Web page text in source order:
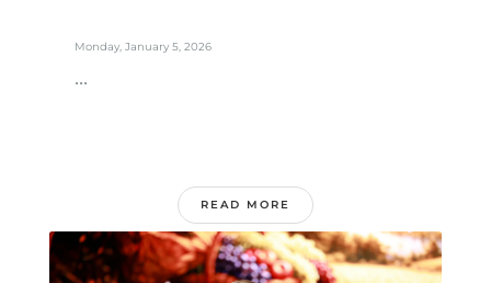
Monday, January 5, 2026
...
READ MORE